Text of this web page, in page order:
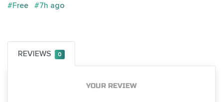
#Free #7h ago
REVIEWS 0
YOUR REVIEW